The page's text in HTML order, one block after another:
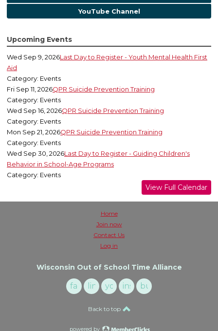
YouTube Channel
Upcoming Events
Wed Sep 9, 2026Last Day to Register - Youth Mental Health First
Aid
Category: Events
Fri Sep 11, 2026QPR Suicide Prevention Training
Category: Events
Wed Sep 16, 2026QPR Suicide Prevention Training
Category: Events
Mon Sep 21, 2026QPR Suicide Prevention Training
Category: Events
Wed Sep 30, 2026Last Day to Register - Guiding Children's
Behavior in School-Age Programs
Category: Events
View Full Calendar
Home
Join now
Contact Us
Log in
Wisconsin Out of School Time Alliance
facebook
linkedinyoutubeinstagrambuzzsprout
Back to top
powered by